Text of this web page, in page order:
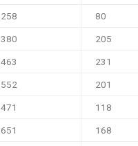
258 80
380 205
463 231
552 201
471 118
651 168